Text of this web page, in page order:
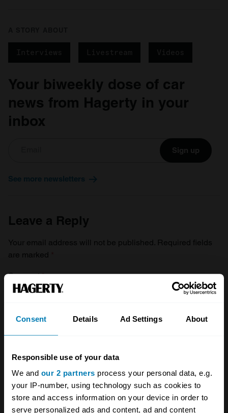
Consent Details Ad Settings About
Responsible use of your data
We and our 2 partners process your personal data, e.g.
your IP-number, using technology such as cookies to
store and access information on your device in order to
serve personalized ads and content, ad and content
Interviews Livestream Videos
Your biweekly dose of car
news from Hagerty in your
inbox
Sign up
See more newsletters
Leave a Reply
Your email address will not be published. Required fields
are marked
Comment*
Email